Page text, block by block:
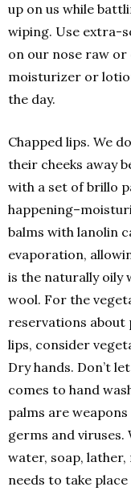
up on us while
wiping. Use extra-
on our nose raw or
moisturizer or
the day.
Chapped lips. We
their cheeks away
with a set of brillo
balms with lanolin
evaporation,
is the naturally oily
wool. For the
reservations about
lips, consider
Dry hands. Don’t
comes to hand
palms are
germs and viruses.
water, soap,
needs to take